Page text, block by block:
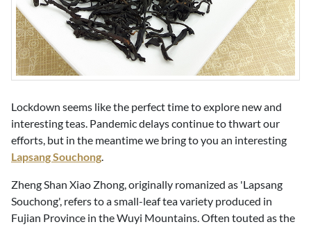
Lockdown seems like the perfect time to explore new and
interesting teas. Pandemic delays continue to thwart our
efforts, but in the meantime we bring to you an interesting
Lapsang Souchong.
Zheng Shan Xiao Zhong, originally romanized as 'Lapsang
Souchong', refers to a small-leaf tea variety produced in
Fujian Province in the Wuyi Mountains. Often touted as the